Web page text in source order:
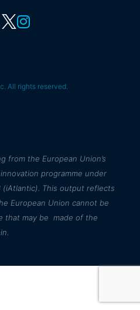
All rights reserved.
from the European Union’s
programme under
(iAtlantic). This output reflects
European Union cannot be
that may be made of the